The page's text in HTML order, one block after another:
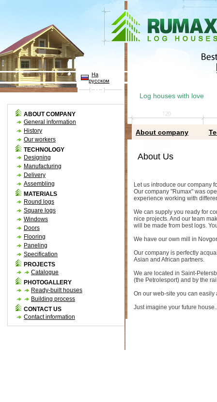
На
русском
Log houses with love
ABOUT COMPANY
General information
History
Our workers
TECHNOLOGY
Designing
Manufacturing
Delivery
Assembling
MATERIALS
Round logs
Square logs
Windows
Doors
Flooring
Paneling
Specification
PROJECTS
Catalogue
PHOTOGALLERY
Ready-built houses
Building process
CONTACT US
Contact information
About company
About Us
Let us introduce our company
Our company "Rumax" was
experience working with
We can supply you ready for
nice projects. And our team
will be made from best logs.
We have our own mill in
Our company is perfectly
Asian and African partners.
We are located in Saint-
(the Petrolesport) and by the
On our web-site you can
Just imagine your future